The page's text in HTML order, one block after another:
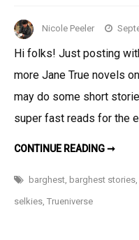
Nicole Peeler
Hi folks! Just posting
more Jane True novels
may do some short
super fast reads for the
CONTINUE READING ➞MOAR
barghest barghest stories
selkies Trueniverse